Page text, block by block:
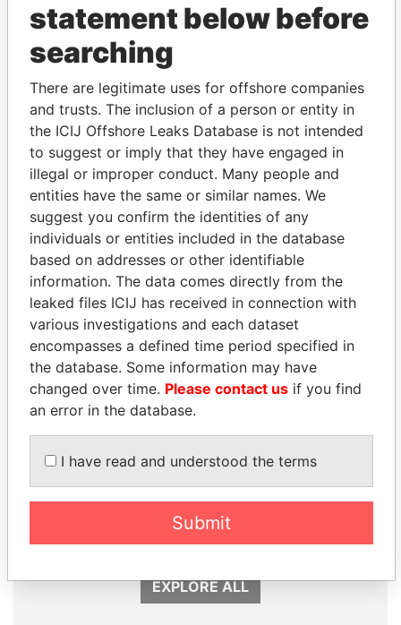
THEPOWER PLAYERS
Explore the offshore connections of world leaders,
politicians and their relatives and associates.
Pandora
Papers
Paradise
Papers
Panama Papers
THE ALIYEV
CHILDREN
SULEIMAN KERIMOV
President Vladimir Putin's
EXPLORE ALL
statement below before
searching
There are legitimate uses for offshore companies
and trusts. The inclusion of a person or entity in
the ICIJ Offshore Leaks Database is not intended
to suggest or imply that they have engaged in
illegal or improper conduct. Many people and
entities have the same or similar names. We
suggest you confirm the identities of any
individuals or entities included in the database
based on addresses or other identifiable
information. The data comes directly from the
leaked files ICIJ has received in connection with
various investigations and each dataset
encompasses a defined time period specified in
the database. Some information may have
changed over time. Please contact us if you find
an error in the database.
I have read and understood the terms
Submit